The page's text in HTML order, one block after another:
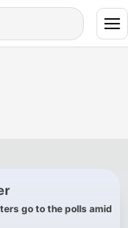
go to the polls amid